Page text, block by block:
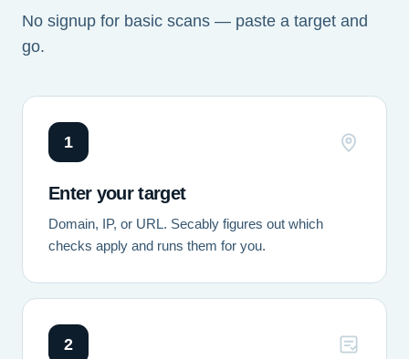
No signup for basic scans — paste a target and
go.
1
Enter your target
Domain, IP, or URL. Secably figures out which
checks apply and runs them for you.
2